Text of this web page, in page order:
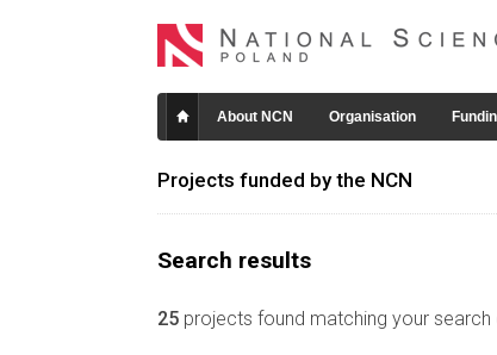
About NCN Organisation
Projects funded by the NCN
Search results
25 projects found matching your search